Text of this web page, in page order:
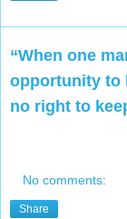
“When one
opportunity to
no right to
No comments:
Share